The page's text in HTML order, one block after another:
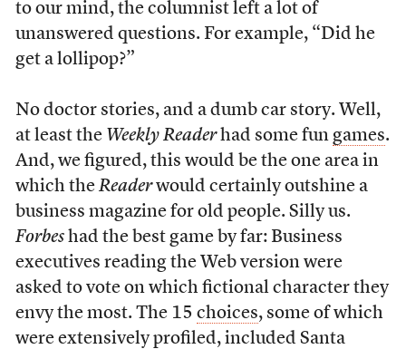
to our mind, the columnist left a lot of
unanswered questions. For example, “Did he
get a lollipop?”
No doctor stories, and a dumb car story. Well,
at least the Weekly Readerhad some fun games.
And, we figured, this would be the one area in
which the Readerwould certainly outshine a
business magazine for old people. Silly us.
Forbeshad the best game by far: Business
executives reading the Web version were
asked to vote on which fictional character they
envy the most. The 15 choices, some of which
were extensively profiled, included Santa